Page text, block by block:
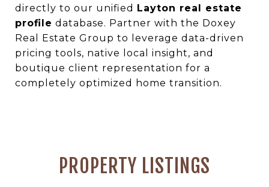
directly to our unified Layton real estate
profile database. Partner with the Doxey
Real Estate Group to leverage data-driven
pricing tools, native local insight, and
boutique client representation for a
completely optimized home transition.
PROPERTY LISTINGS